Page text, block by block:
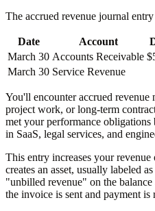
The accrued revenue journal
Date Account
March 30 Accounts Receivable
March 30 Service Revenue
You'll encounter accrued
project work, or long-term
met your performance
in SaaS, legal services, and
This entry increases your revenue
creates an asset, usually labeled
"unbilled revenue" on the balance
the invoice is sent and payment is